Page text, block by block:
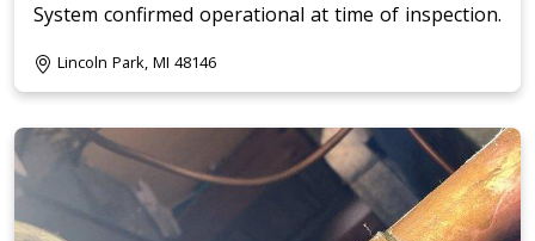
System confirmed operational at time of inspection.
Lincoln Park, MI 48146